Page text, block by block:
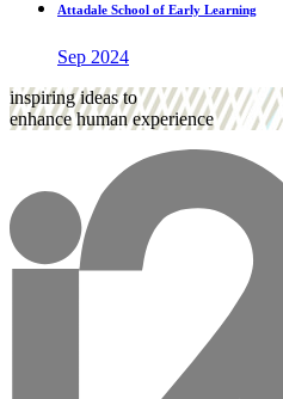
Attadale School of Early Learning
Sep 2024
inspiring ideas to
enhance human experience